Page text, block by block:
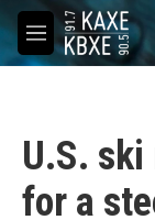
Skip to main
M
e
U.S.
for a